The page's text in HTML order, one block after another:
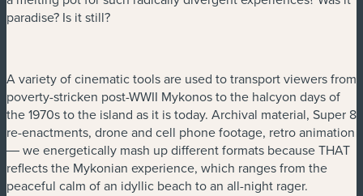
paradise? Is it still?
A variety of cinematic tools are used to transport viewers from
poverty-stricken post-WWII Mykonos to the halcyon days of
the 1970s to the island as it is today. Archival material, Super 8
re-enactments, drone and cell phone footage, retro animation
― we energetically mash up different formats because THAT
reflects the Mykonian experience, which ranges from the
peaceful calm of an idyllic beach to an all-night rager.